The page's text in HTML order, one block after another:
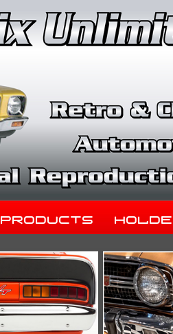
Products